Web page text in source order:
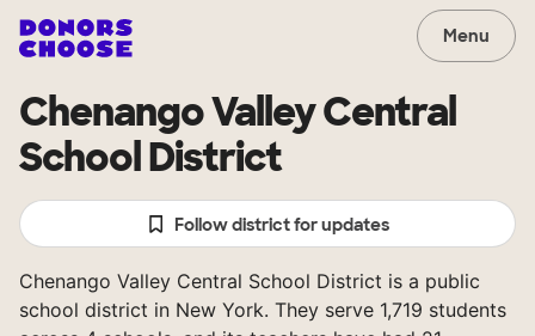
Menu
Chenango Valley Central
School District
Follow district for updates
Chenango Valley Central School District is a public
school district in New York. They serve 1,719 students